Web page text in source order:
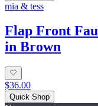
mia & tess
Flap Front
in Brown
$36.00
Quick Shop